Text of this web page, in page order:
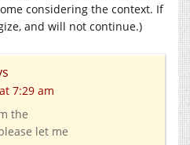
considering the context. If
and will not continue.)
7:29 am
the
let me